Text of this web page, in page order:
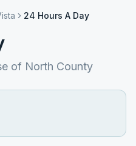
24 Hours A Day
of North County